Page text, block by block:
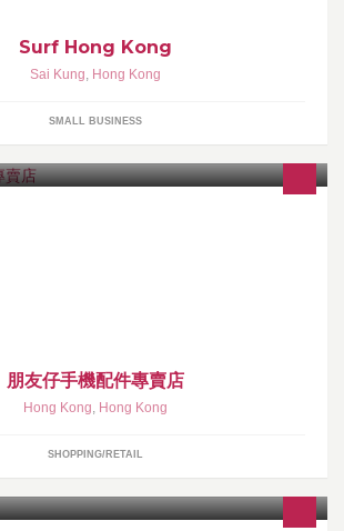
Surf Hong Kong
Sai Kung, Hong Kong
SMALL BUSINESS
朋友仔手機配件專賣店
Hong Kong, Hong Kong
SHOPPING/RETAIL